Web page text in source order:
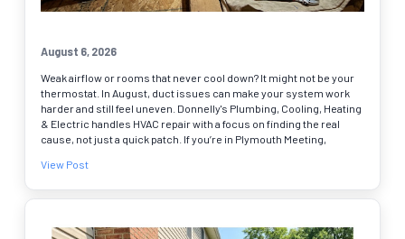
August 6, 2026
Weak airflow or rooms that never cool down? It might not be your
thermostat. In August, duct issues can make your system work
harder and still feel uneven. Donnelly's Plumbing, Cooling, Heating
& Electric handles HVAC repair with a focus on finding the real
cause, not just a quick patch. If you’re in Plymouth Meeting,
connections, and system performance so your comfort stays
is easy. A few signs to watch for 🔧❄️ • Hot and cold spots from
supply vents or weak airflow Serving homeowners across
View Post